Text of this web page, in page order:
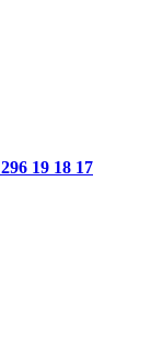
296 19 18 17